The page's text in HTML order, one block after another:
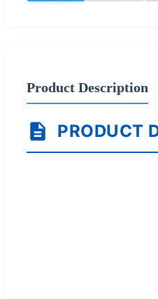
Product Description
PRODUCT